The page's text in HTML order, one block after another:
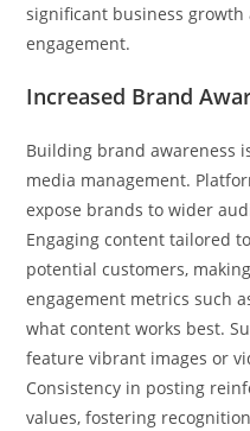
significant business
engagement.
Increased Brand
Building brand awareness
media management.
expose brands to wider
Engaging content tailored
potential customers,
engagement metrics such
what content works best.
feature vibrant images or
Consistency in posting
values, fostering